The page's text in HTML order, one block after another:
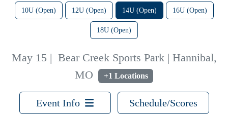
10U (Open) 12U (Open) 14U (Open) 16U (Open)
18U (Open)
May 15 | Bear Creek Sports Park | Hannibal,
MO
+1 Locations
Event Info Schedule/Scores